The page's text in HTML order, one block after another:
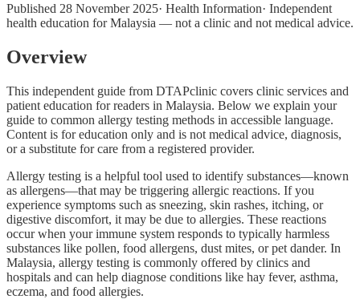
Published 28 November 2025· Health Information· Independent
health education for Malaysia — not a clinic and not medical advice.
Overview
This independent guide from DTAPclinic covers clinic services and
patient education for readers in Malaysia. Below we explain your
guide to common allergy testing methods in accessible language.
Content is for education only and is not medical advice, diagnosis,
or a substitute for care from a registered provider.
Allergy testing is a helpful tool used to identify substances—known
as allergens—that may be triggering allergic reactions. If you
experience symptoms such as sneezing, skin rashes, itching, or
digestive discomfort, it may be due to allergies. These reactions
occur when your immune system responds to typically harmless
substances like pollen, food allergens, dust mites, or pet dander. In
Malaysia, allergy testing is commonly offered by clinics and
hospitals and can help diagnose conditions like hay fever, asthma,
eczema, and food allergies.